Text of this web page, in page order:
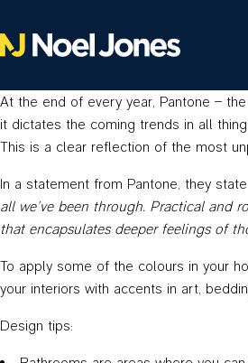
At the end of every year, Pantone –
it dictates the coming trends in all
This is a clear reflection of the most
In a statement from Pantone, they
all we’ve been through. Practical
that encapsulates deeper feelings of
To apply some of the colours in your
your interiors with accents in art,
Design tips: